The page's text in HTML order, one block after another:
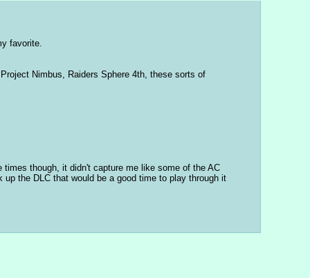
favorite.
Nimbus, Raiders Sphere 4th, these sorts of
though, it didn't capture me like some of the AC
the DLC that would be a good time to play through it